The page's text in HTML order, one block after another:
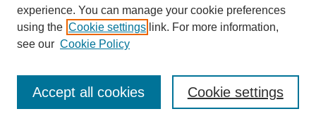
Journal Home
Most Popular Papers
Receive Email Notices or RSS
experience. You can manage your cookie preferences
using the Cookie settings link. For more information,
see our Cookie Policy
Cookie settings
Accept all cookies